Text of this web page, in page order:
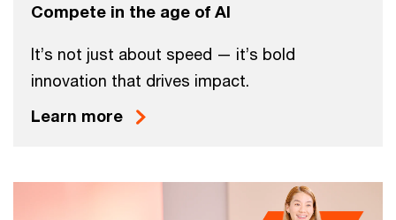
Compete in the age of AI
It’s not just about speed — it’s bold
innovation that drives impact.
Learn more